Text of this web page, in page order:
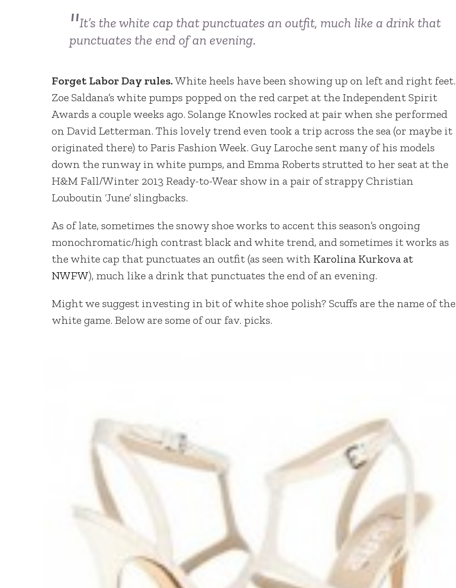
It’s the white cap that punctuates an outfit, much like a drink that
punctuates the end of an evening.
Forget Labor Day rules.White heels have been showing up on left and right feet.
Zoe Saldana’s white pumps popped on the red carpet at the Independent Spirit
Awards a couple weeks ago. Solange Knowles rocked at pair when she performed
on David Letterman. This lovely trend even took a trip across the sea (or maybe it
originated there) to Paris Fashion Week. Guy Laroche sent many of his models
down the runway in white pumps, and Emma Roberts strutted to her seat at the
H&M Fall/Winter 2013 Ready-to-Wear show in a pair of strappy Christian
Louboutin ‘June’ slingbacks.
As of late, sometimes the snowy shoe works to accent this season’s ongoing
monochromatic/high contrast black and white trend, and sometimes it works as
the white cap that punctuates an outfit (as seen with Karolina Kurkova at
NWFW), much like a drink that punctuates the end of an evening.
Might we suggest investing in bit of white shoe polish? Scuffs are the name of the
white game. Below are some of our fav. picks.